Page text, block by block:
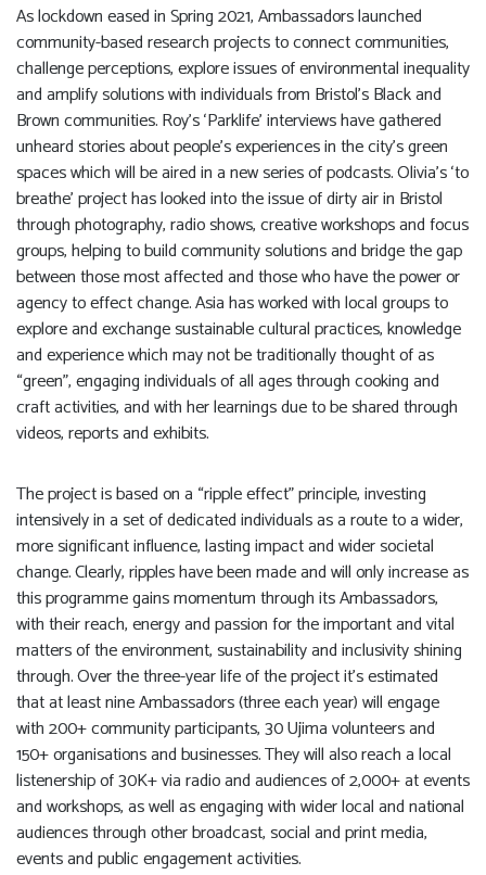
As lockdown eased in Spring 2021, Ambassadors launched
community-based research projects to connect communities,
challenge perceptions, explore issues of environmental inequality
and amplify solutions with individuals from Bristol’s Black and
Brown communities. Roy’s ‘Parklife’ interviews have gathered
unheard stories about people’s experiences in the city’s green
spaces which will be aired in a new series of podcasts. Olivia’s ‘to
breathe’ project has looked into the issue of dirty air in Bristol
through photography, radio shows, creative workshops and focus
groups, helping to build community solutions and bridge the gap
between those most affected and those who have the power or
agency to effect change. Asia has worked with local groups to
explore and exchange sustainable cultural practices, knowledge
and experience which may not be traditionally thought of as
“green”, engaging individuals of all ages through cooking and
craft activities, and with her learnings due to be shared through
videos, reports and exhibits.
The project is based on a “ripple effect” principle, investing
intensively in a set of dedicated individuals as a route to a wider,
more significant influence, lasting impact and wider societal
change. Clearly, ripples have been made and will only increase as
this programme gains momentum through its Ambassadors,
with their reach, energy and passion for the important and vital
matters of the environment, sustainability and inclusivity shining
through. Over the three-year life of the project it’s estimated
that at least nine Ambassadors (three each year) will engage
with 200+ community participants, 30 Ujima volunteers and
150+ organisations and businesses. They will also reach a local
listenership of 30K+ via radio and audiences of 2,000+ at events
and workshops, as well as engaging with wider local and national
audiences through other broadcast, social and print media,
events and public engagement activities.